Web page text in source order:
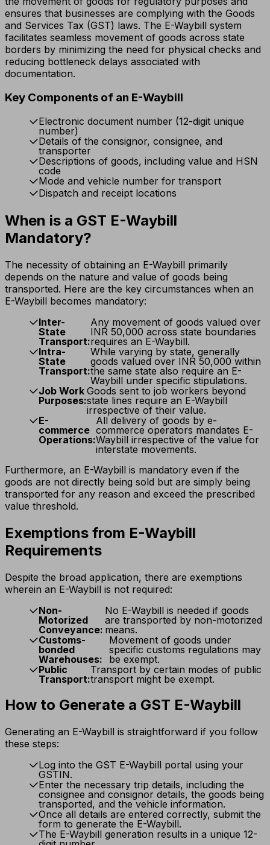
ensures that businesses are complying with the Goods
and Services Tax (GST) laws. The E-Waybill system
facilitates seamless movement of goods across state
borders by minimizing the need for physical checks and
reducing bottleneck delays associated with
documentation.
Key Components of an E-Waybill
Electronic document number (12-digit unique
number)
Details of the consignor, consignee, and
transporter
Descriptions of goods, including value and HSN
code
Mode and vehicle number for transport
Dispatch and receipt locations
When is a GST E-Waybill
Mandatory?
The necessity of obtaining an E-Waybill primarily
depends on the nature and value of goods being
transported. Here are the key circumstances when an
E-Waybill becomes mandatory:
Inter-
State
Transport:
Any movement of goods valued over
INR 50,000 across state boundaries
requires an E-Waybill.
Intra-
State
Transport:
While varying by state, generally
goods valued over INR 50,000 within
the same state also require an E-
Waybill under specific stipulations.
Job Work
Purposes:
Goods sent to job workers beyond
state lines require an E-Waybill
irrespective of their value.
E-
commerce
Operations:
All delivery of goods by e-
commerce operators mandates E-
Waybill irrespective of the value for
interstate movements.
Furthermore, an E-Waybill is mandatory even if the
goods are not directly being sold but are simply being
transported for any reason and exceed the prescribed
value threshold.
Exemptions from E-Waybill
Requirements
Despite the broad application, there are exemptions
wherein an E-Waybill is not required:
Non-
Motorized
Conveyance:
No E-Waybill is needed if goods
are transported by non-motorized
means.
Customs-
bonded
Warehouses:
Movement of goods under
specific customs regulations may
be exempt.
Public
Transport:
Transport by certain modes of public
transport might be exempt.
How to Generate a GST E-Waybill
Generating an E-Waybill is straightforward if you follow
these steps:
Log into the GST E-Waybill portal using your
GSTIN.
Enter the necessary trip details, including the
consignee and consignor details, the goods being
transported, and the vehicle information.
Once all details are entered correctly, submit the
form to generate the E-Waybill.
The E-Waybill generation results in a unique 12-